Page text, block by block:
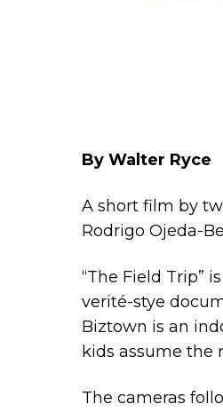
By Walter Ryce
A short film by
Rodrigo Ojeda-
“The Field Trip”
verité-stye
Biztown is an
kids assume the
The cameras